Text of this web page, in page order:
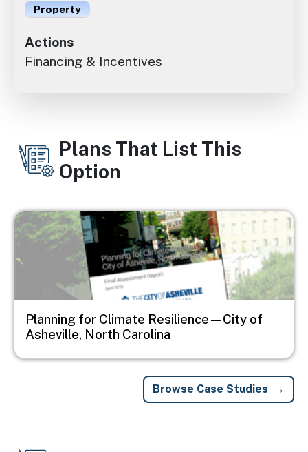
Property
Actions
Financing & Incentives
Plans That List This
Option
Image
Planning for Climate Resilience—City of
Asheville, North Carolina
Browse Case Studies